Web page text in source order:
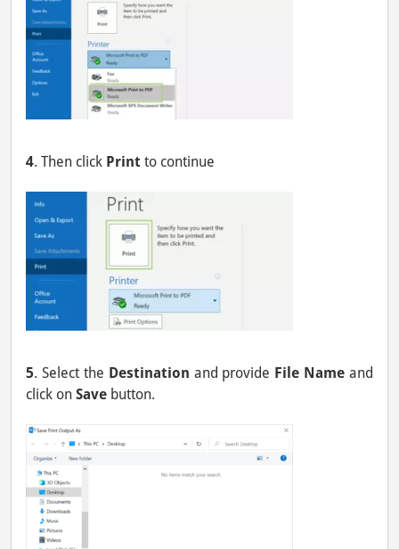
4. Then click Print to continue
5. Select the Destination and provide File Name and
click on Save button.